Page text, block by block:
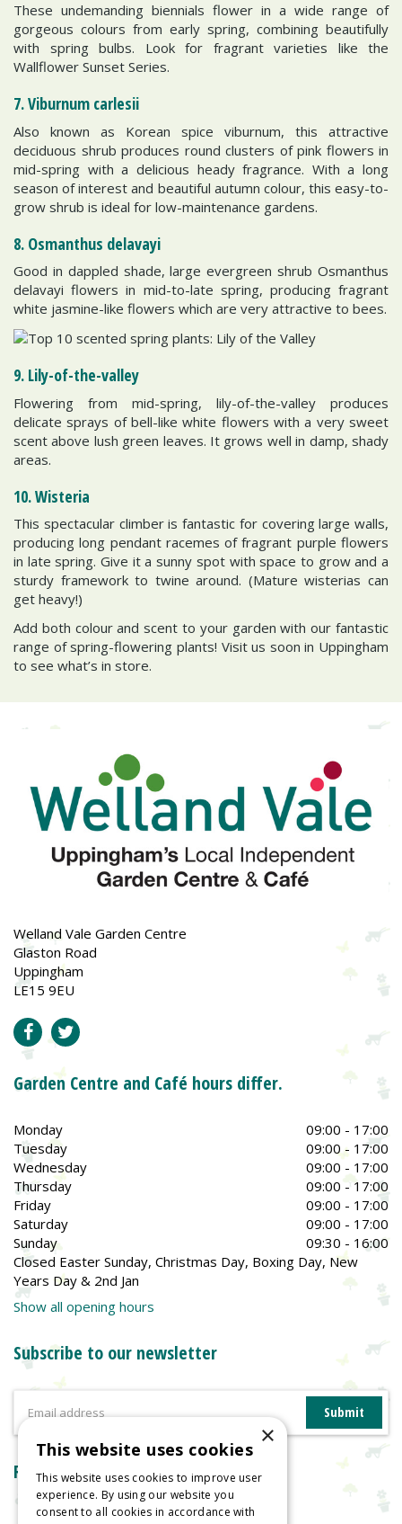
These undemanding biennials flower in a wide range of
gorgeous colours from early spring, combining beautifully
with spring bulbs. Look for fragrant varieties like the
Wallflower Sunset Series.
7. Viburnum carlesii
Also known as Korean spice viburnum, this attractive
deciduous shrub produces round clusters of pink flowers in
mid-spring with a delicious heady fragrance. With a long
season of interest and beautiful autumn colour, this easy-to-
grow shrub is ideal for low-maintenance gardens.
8. Osmanthus delavayi
Good in dappled shade, large evergreen shrub Osmanthus
delavayi flowers in mid-to-late spring, producing fragrant
white jasmine-like flowers which are very attractive to bees.
9. Lily-of-the-valley
Flowering from mid-spring, lily-of-the-valley produces
delicate sprays of bell-like white flowers with a very sweet
scent above lush green leaves. It grows well in damp, shady
areas.
10. Wisteria
This spectacular climber is fantastic for covering large walls,
producing long pendant racemes of fragrant purple flowers
in late spring. Give it a sunny spot with space to grow and a
sturdy framework to twine around. (Mature wisterias can
get heavy!)
Add both colour and scent to your garden with our fantastic
range of spring-flowering plants! Visit us soon in Uppingham
to see what’s in store.
Welland Vale Garden Centre
Glaston Road
Uppingham
LE15 9EU
Garden Centre and Café hours differ.
Monday
09:00 - 17:00
Tuesday
09:00 - 17:00
Wednesday
09:00 - 17:00
Thursday
09:00 - 17:00
Friday
09:00 - 17:00
Saturday
09:00 - 17:00
Sunday
09:30 - 16:00
Closed Easter Sunday, Christmas Day, Boxing Day, New
Years Day & 2nd Jan
Show all opening hours
Subscribe to our newsletter
Reviews
×
This website uses cookies
This website uses cookies to improve user
experience. By using our website you
consent to all cookies in accordance with